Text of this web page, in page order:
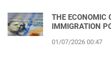
THE ECONOMIC
IMMIGRATION
01/07/2026 00:47